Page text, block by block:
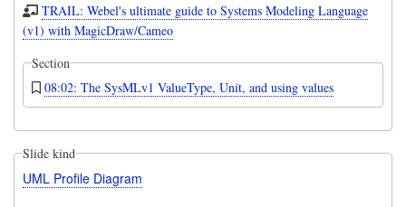
TRAIL: Webel's ultimate guide to Systems Modeling Language
(v1) with MagicDraw/Cameo
Section
08:02: The SysMLv1 ValueType, Unit, and using values
Slide kind
UML Profile Diagram